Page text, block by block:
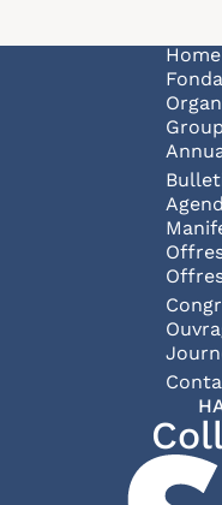
Home